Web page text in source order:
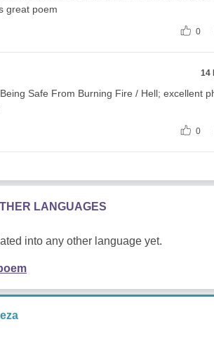
great poem
0
14
Safe From Burning Fire / Hell; excellent
0
LANGUAGES
into any other language yet.